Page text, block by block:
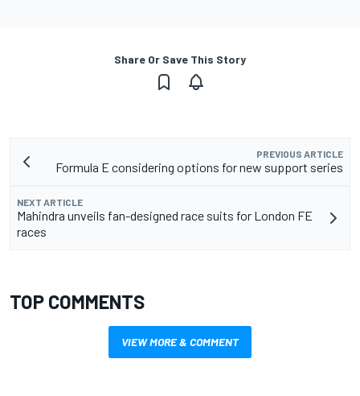
Share Or Save This Story
PREVIOUS ARTICLE
Formula E considering options for new support series
NEXT ARTICLE
Mahindra unveils fan-designed race suits for London FE
races
TOP COMMENTS
VIEW MORE & COMMENT